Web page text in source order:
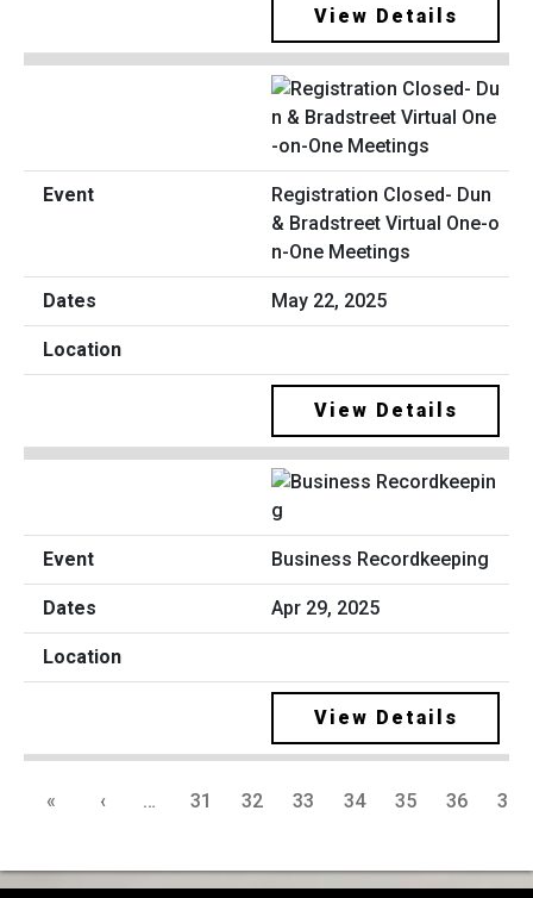
View Details
Registration Closed- Dun
& Bradstreet Virtual One-o
n-One Meetings
May 22, 2025
View Details
Business Recordkeeping
Apr 29, 2025
View Details
« ‹ … 31 32 33 34 35 36 37